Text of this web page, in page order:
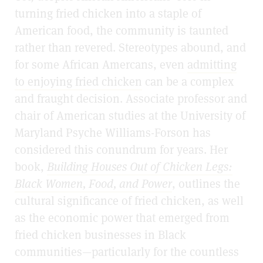
turning fried chicken into a staple of
American food, the community is taunted
rather than revered. Stereotypes abound, and
for some African Amercans, even admitting
to enjoying fried chicken can be a complex
and fraught decision. Associate professor and
chair of American studies at the University of
Maryland Psyche Williams-Forson has
considered this conundrum for years. Her
book, Building Houses Out of Chicken Legs:
Black Women, Food, and Power, outlines the
cultural significance of fried chicken, as well
as the economic power that emerged from
fried chicken businesses in Black
communities—particularly for the countless